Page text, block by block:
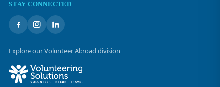
STAY CONNECTED
Explore our Volunteer Abroad division